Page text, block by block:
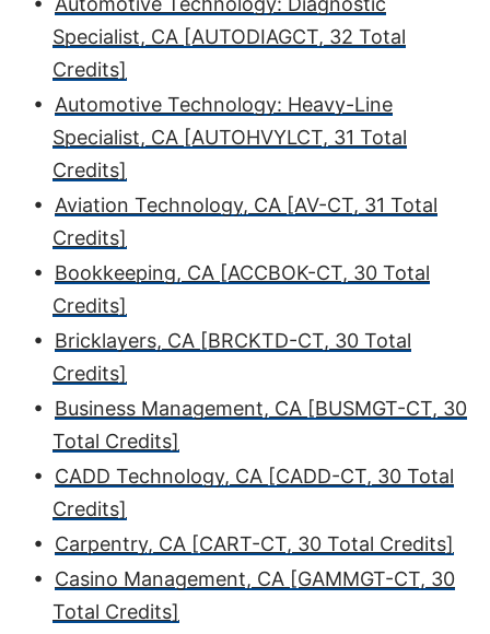
Specialist, CA [AUTODIAGCT, 32 Total
Credits]
• Automotive Technology: Heavy-Line
Specialist, CA [AUTOHVYLCT, 31 Total
Credits]
• Aviation Technology, CA [AV-CT, 31 Total
Credits]
• Bookkeeping, CA [ACCBOK-CT, 30 Total
Credits]
• Bricklayers, CA [BRCKTD-CT, 30 Total
Credits]
• Business Management, CA [BUSMGT-CT, 30
Total Credits]
• CADD Technology, CA [CADD-CT, 30 Total
Credits]
• Carpentry, CA [CART-CT, 30 Total Credits]
• Casino Management, CA [GAMMGT-CT, 30
Total Credits]